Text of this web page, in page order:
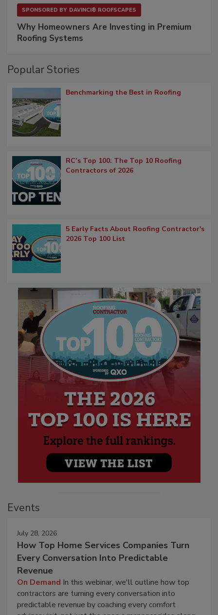
SPONSORED BY DAVINCI® ROOFSCAPES
Why Homeowners Are Investing in Premium
Roofing Systems
Popular Stories
Benchmarking the Best in Roofing
RC’s Top 100: The Top 10 Roofing
Contractors of 2026
5 Early Facts About Roofing Contractor's
2026 Top 100 List
Events
July 28, 2026
How Top Home Services Companies Turn
Every Conversation Into Predictable
Revenue
On Demand In this webinar, we'll outline how top
contractors are turning every conversation into
predictable revenue by coaching every comfort